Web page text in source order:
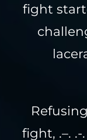
fight
fight, .–.